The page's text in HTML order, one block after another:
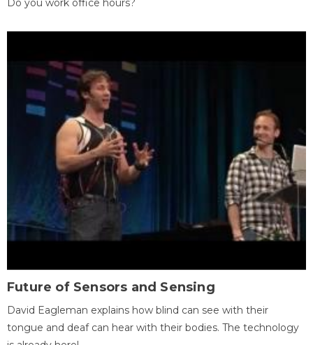
Do you work office hours?
Future of Sensors and Sensing
David Eagleman explains how blind can see with their
tongue and deaf can hear with their bodies. The technology